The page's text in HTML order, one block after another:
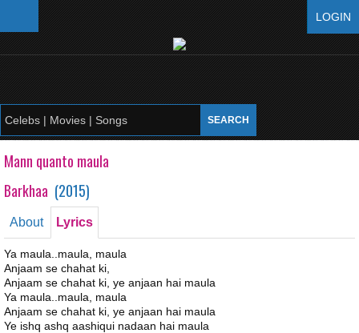
LOGIN
Mann quanto maula
Barkhaa (2015)
About Lyrics
Ya maula..maula, maula
Anjaam se chahat ki,
Anjaam se chahat ki, ye anjaan hai maula
Ya maula..maula, maula
Anjaam se chahat ki, ye anjaan hai maula
Ye ishq ashq aashiqui nadaan hai maula